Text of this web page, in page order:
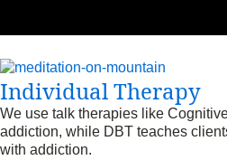
Individual Therapy
We use talk therapies like
addiction, while DBT teaches
with addiction.